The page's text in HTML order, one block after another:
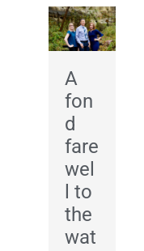
A
fon
d
fare
wel
l to
the
wat